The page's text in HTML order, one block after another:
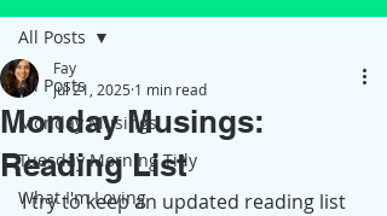
All Posts
Monday Musings
Tuesday Morning Tidy
What I'm Loving
All Posts
Monday Musings:
Reading List
Fay
Jul 21, 2025 1 min read
I try to keep an updated reading list